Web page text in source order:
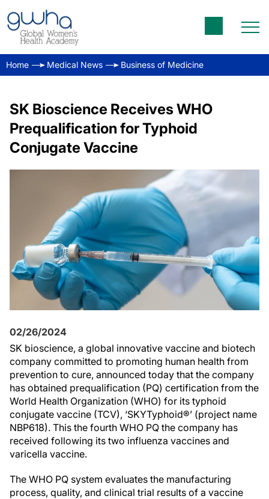
Home Medical News Business of Medicine
SK Bioscience Receives WHO
Prequalification for Typhoid
Conjugate Vaccine
02/26/2024
SK bioscience, a global innovative vaccine and biotech
company committed to promoting human health from
prevention to cure, announced today that the company
has obtained prequalification (PQ) certification from the
World Health Organization (WHO) for its typhoid
conjugate vaccine (TCV), ‘SKYTyphoid®’ (project name
NBP618). This the fourth WHO PQ the company has
received following its two influenza vaccines and
varicella vaccine.
The WHO PQ system evaluates the manufacturing
process, quality, and clinical trial results of a vaccine